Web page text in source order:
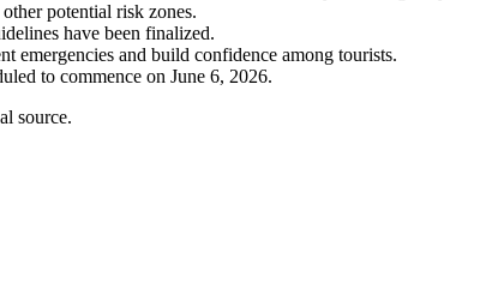
potential risk zones.
have been finalized.
emergencies and build confidence among tourists.
to commence on June 6, 2026.
source.